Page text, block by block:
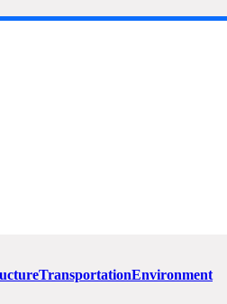
TransportationEnvironment